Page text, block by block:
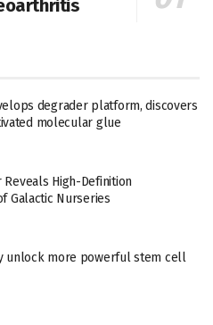
degrader platform, discovers
molecular glue
High-Definition
Galactic Nurseries
unlock more powerful stem cell